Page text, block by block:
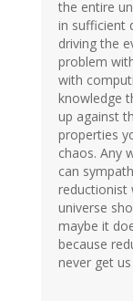
the entire
in sufficient
driving the
problem
with
knowledge
up against
properties
chaos. Any
can
reductionist
universe
maybe it
because
never get